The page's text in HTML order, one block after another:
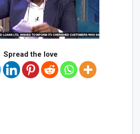
Spread the love